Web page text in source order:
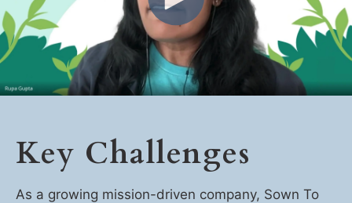
Key Challenges
As a growing mission-driven company, Sown To